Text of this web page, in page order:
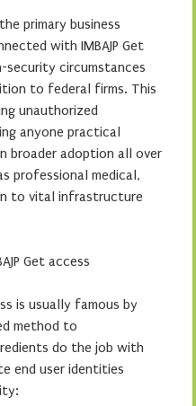
primary business
with IMBAJP Get
security circumstances
to federal firms. This
unauthorized
anyone practical
broader adoption all over
professional medical,
to vital infrastructure
Get access
is usually famous by
method to
do the job with
end user identities